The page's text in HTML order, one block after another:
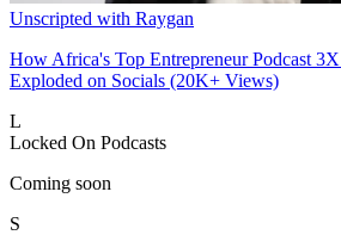
Unscripted with Raygan
How Africa's Top Entrepreneur Podcast
Exploded on Socials (20K+ Views)
L
Locked On Podcasts
Coming soon
S